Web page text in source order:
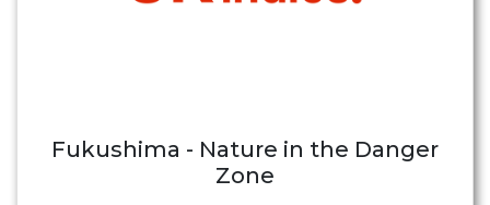
Fukushima - Nature in the Danger
Zone